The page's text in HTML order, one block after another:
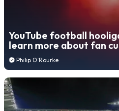
YouTube football
learn more about fan
Philip O'Rourke